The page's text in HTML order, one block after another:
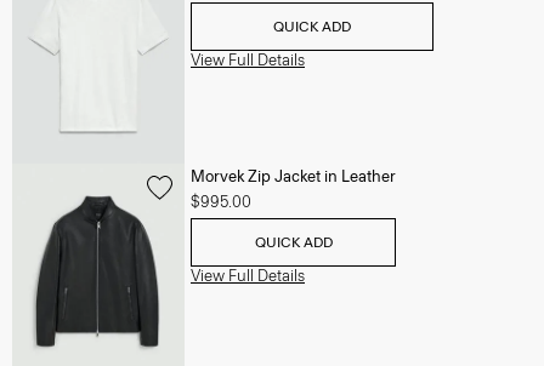
QUICK ADD
View Full Details
Morvek Zip Jacket in Leather
$995.00
QUICK ADD
View Full Details